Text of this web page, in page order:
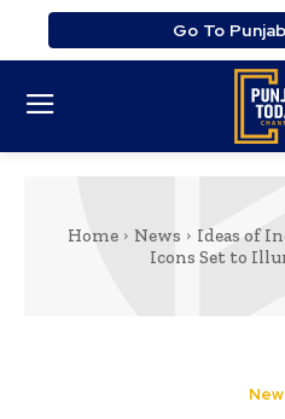
Go To
Home News
Ideas of
Icons Set to